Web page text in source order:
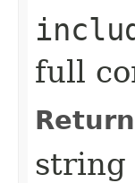
full
string